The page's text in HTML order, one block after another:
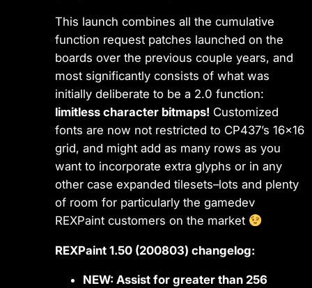
This launch combines all the cumulative
function request patches launched on the
boards over the previous couple years, and
most significantly consists of what was
initially deliberate to be a 2.0 function:
limitless character bitmaps! Customized
fonts are now not restricted to CP437’s 16×16
grid, and might add as many rows as you
want to incorporate extra glyphs or in any
other case expanded tilesets–lots and plenty
of room for particularly the gamedev
REXPaint customers on the market
REXPaint 1.50 (200803) changelog:
NEW: Assist for greater than 256